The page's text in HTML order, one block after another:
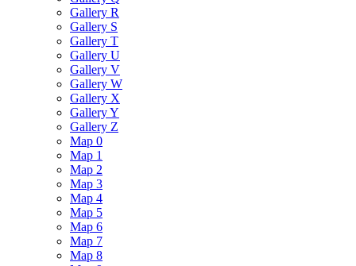
Gallery R
Gallery S
Gallery T
Gallery U
Gallery V
Gallery W
Gallery X
Gallery Y
Gallery Z
Map 0
Map 1
Map 2
Map 3
Map 4
Map 5
Map 6
Map 7
Map 8